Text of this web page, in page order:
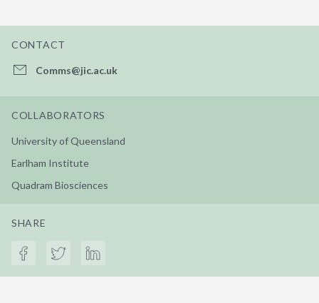
CONTACT
Comms@jic.ac.uk
COLLABORATORS
University of Queensland
Earlham Institute
Quadram Biosciences
SHARE